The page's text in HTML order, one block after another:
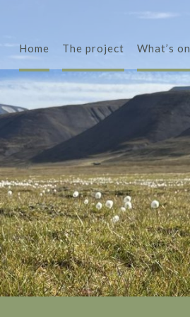
Home The project What’s on